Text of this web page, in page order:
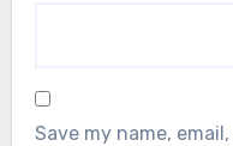
Save my name,